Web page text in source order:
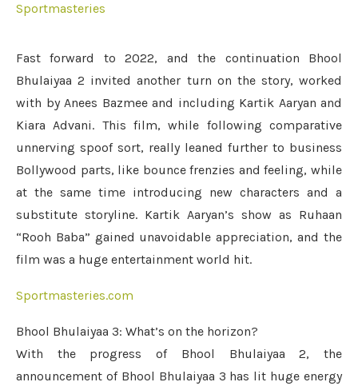
Sportmasteries
Fast forward to 2022, and the continuation Bhool
Bhulaiyaa 2 invited another turn on the story, worked
with by Anees Bazmee and including Kartik Aaryan and
Kiara Advani. This film, while following comparative
unnerving spoof sort, really leaned further to business
Bollywood parts, like bounce frenzies and feeling, while
at the same time introducing new characters and a
substitute storyline. Kartik Aaryan’s show as Ruhaan
“Rooh Baba” gained unavoidable appreciation, and the
film was a huge entertainment world hit.
Sportmasteries.com
Bhool Bhulaiyaa 3: What’s on the horizon?
With the progress of Bhool Bhulaiyaa 2, the
announcement of Bhool Bhulaiyaa 3 has lit huge energy